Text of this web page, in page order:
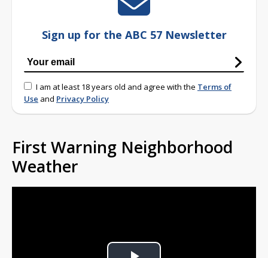
Sign up for the ABC 57 Newsletter
I am at least 18 years old and agree with the Terms of
Use and Privacy Policy
First Warning Neighborhood
Weather